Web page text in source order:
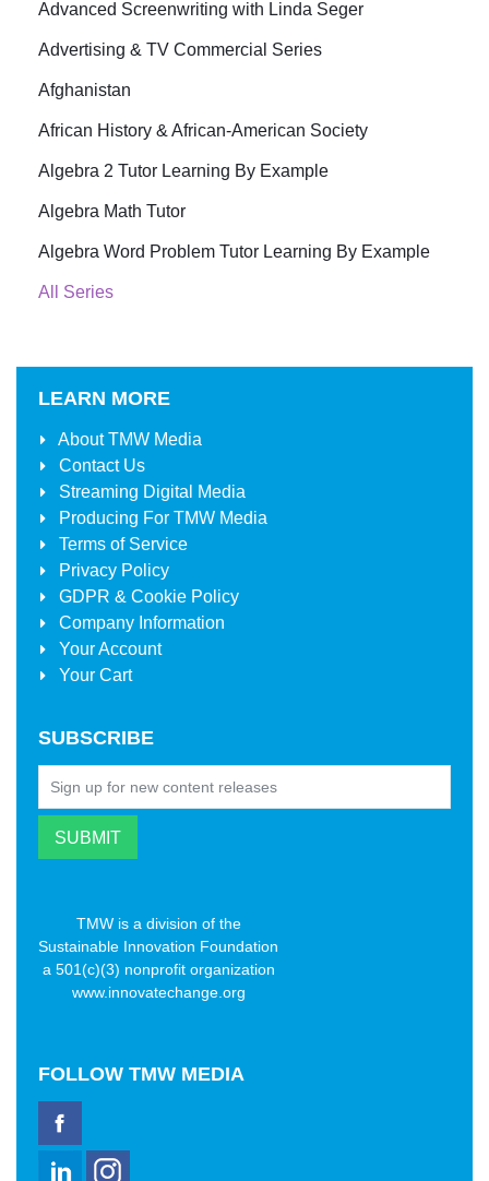
Advanced Screenwriting with Linda Seger
Advertising & TV Commercial Series
Afghanistan
African History & African-American Society
Algebra 2 Tutor Learning By Example
Algebra Math Tutor
Algebra Word Problem Tutor Learning By Example
All Series
LEARN MORE
AboutTMW Media
Contact Us
Streaming Digital Media
Producing For TMW Media
Terms of Service
Privacy Policy
GDPR & Cookie Policy
Company Information
Your Account
Your Cart
SUBSCRIBE
TMW is a division of the
Sustainable Innovation Foundation
a 501(c)(3) nonprofit organization
www.innovatechange.org
FOLLOW TMW MEDIA